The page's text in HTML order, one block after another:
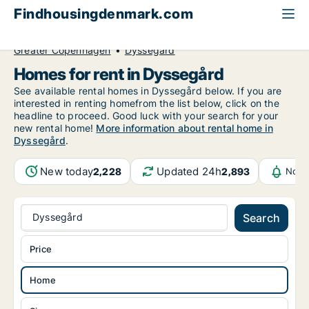
Findhousingdenmark.com
Greater Copenhagen
Dyssegård
Homes for rent in Dyssegård
See available rental homes in Dyssegård below. If you are
interested in renting homefrom the list below, click on the
headline to proceed. Good luck with your search for your
new rental home! More information about rental home in
Dyssegård.
New today2,228 Updated 24h2,893
Dyssegård Search
Home
Price